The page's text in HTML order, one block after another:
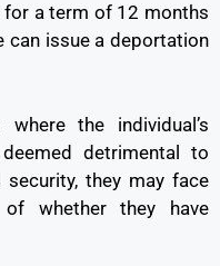
a term of 12 months
can issue a deportation
the individual’s
detrimental to
they may face
of whether they have